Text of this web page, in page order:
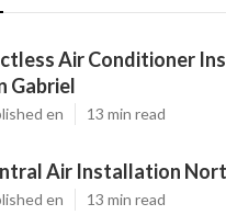
Air Conditioner
Gabriel
en 13 min read
Air Installation
en 13 min read